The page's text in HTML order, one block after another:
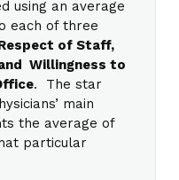
using an average
each of three
of Staff,
Willingness to
. The star
main
the average of
particular